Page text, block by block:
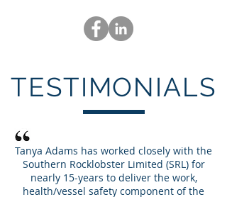
TESTIMONIALS
Tanya Adams has worked closely with the
Southern Rocklobster Limited (SRL) for
nearly 15-years to deliver the work,
health/vessel safety component of the